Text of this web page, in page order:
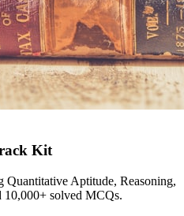
Kit
Quantitative Aptitude, Reasoning,
10,000+ solved MCQs.